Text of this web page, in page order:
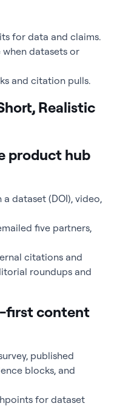
for data and claims.
datasets or
and citation pulls.
Realistic
product hub
dataset (DOI), video,
five partners,
citations and
roundups and
first content
published
blocks, and
for dataset